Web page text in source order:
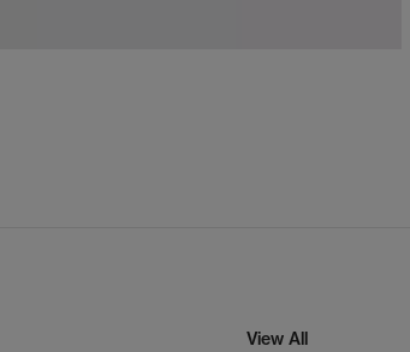
View All